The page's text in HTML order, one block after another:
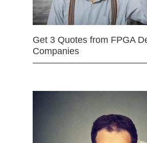
Get 3 Quotes from FPGA
Companies